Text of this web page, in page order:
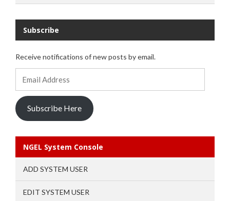
Subscribe
Receive notifications of new posts by email.
Subscribe Here
NGEL System Console
ADD SYSTEM USER
EDIT SYSTEM USER